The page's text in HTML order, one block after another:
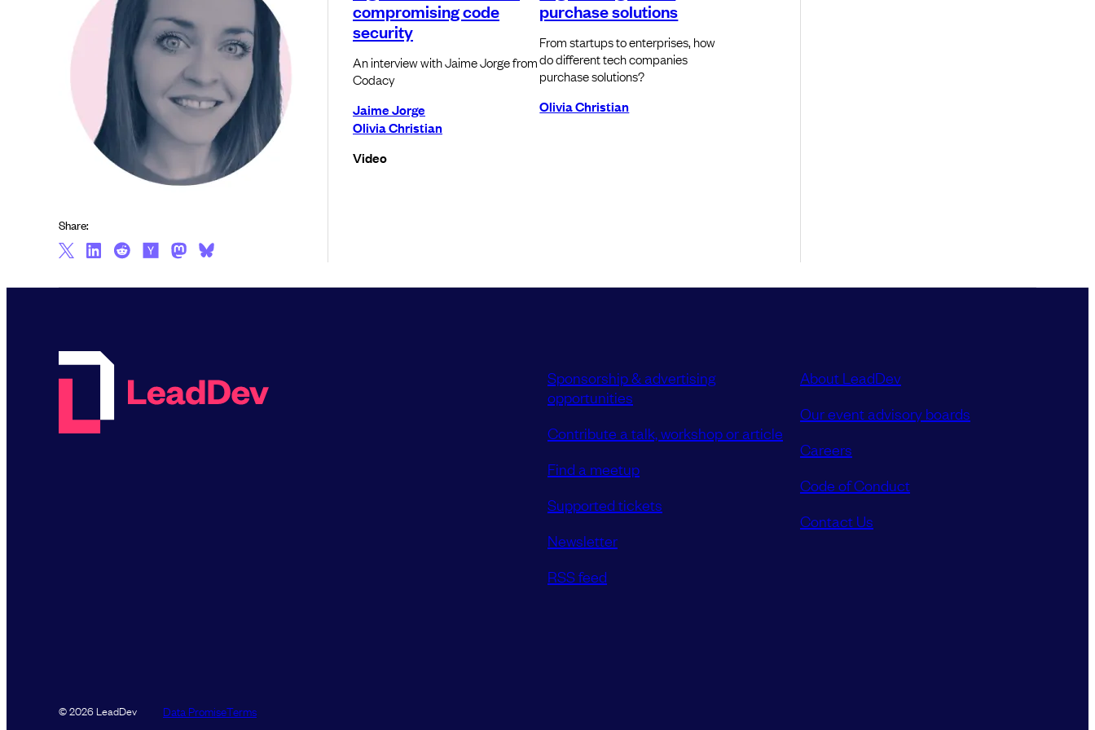
compromising code
security
An interview with Jaime Jorge from
Codacy
Jaime Jorge
Olivia Christian
Video
purchase solutions
From startups to enterprises, how
do different tech companies
purchase solutions?
Olivia Christian
Share:
Sponsorship & advertising
opportunities
Contribute a talk, workshop or article
Find a meetup
Supported tickets
Newsletter
RSS feed
About LeadDev
Our event advisory boards
Careers
Code of Conduct
Contact Us
© 2026 LeadDev Data PromiseTerms